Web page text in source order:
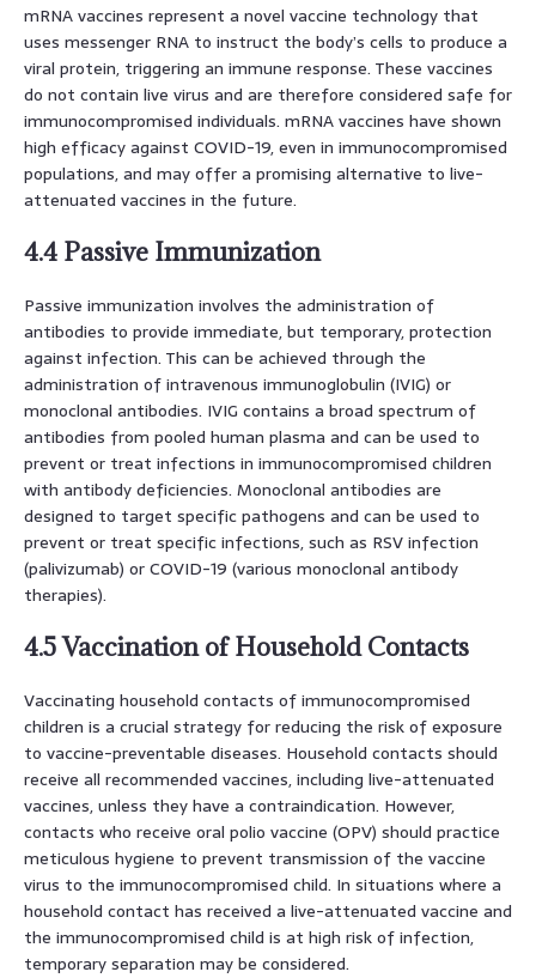
mRNA vaccines represent a novel vaccine technology that
uses messenger RNA to instruct the body’s cells to produce a
viral protein, triggering an immune response. These vaccines
do not contain live virus and are therefore considered safe for
immunocompromised individuals. mRNA vaccines have shown
high efficacy against COVID-19, even in immunocompromised
populations, and may offer a promising alternative to live-
attenuated vaccines in the future.
4.4 Passive Immunization
Passive immunization involves the administration of
antibodies to provide immediate, but temporary, protection
against infection. This can be achieved through the
administration of intravenous immunoglobulin (IVIG) or
monoclonal antibodies. IVIG contains a broad spectrum of
antibodies from pooled human plasma and can be used to
prevent or treat infections in immunocompromised children
with antibody deficiencies. Monoclonal antibodies are
designed to target specific pathogens and can be used to
prevent or treat specific infections, such as RSV infection
(palivizumab) or COVID-19 (various monoclonal antibody
therapies).
4.5 Vaccination of Household Contacts
Vaccinating household contacts of immunocompromised
children is a crucial strategy for reducing the risk of exposure
to vaccine-preventable diseases. Household contacts should
receive all recommended vaccines, including live-attenuated
vaccines, unless they have a contraindication. However,
contacts who receive oral polio vaccine (OPV) should practice
meticulous hygiene to prevent transmission of the vaccine
virus to the immunocompromised child. In situations where a
household contact has received a live-attenuated vaccine and
the immunocompromised child is at high risk of infection,
temporary separation may be considered.